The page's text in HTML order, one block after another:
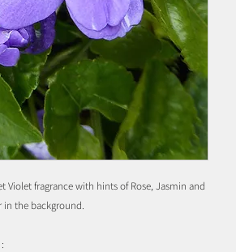
Violet fragrance with hints of Rose, Jasmin and
in the background.